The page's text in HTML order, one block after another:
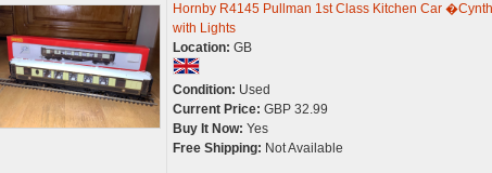
Hornby R4145 Pullman 1st Class Kitchen Car
with Lights
Location: GB
Condition: Used
Current Price: GBP 32.99
Buy It Now: Yes
Free Shipping: Not Available